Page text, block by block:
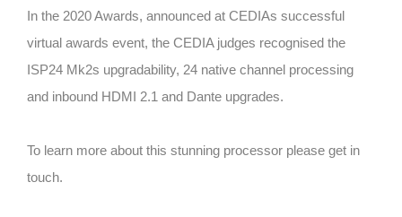
In the 2020 Awards, announced at CEDIAs successful
virtual awards event, the CEDIA judges recognised the
ISP24 Mk2s upgradability, 24 native channel processing
and inbound HDMI 2.1 and Dante upgrades.
To learn more about this stunning processor please get in
touch.